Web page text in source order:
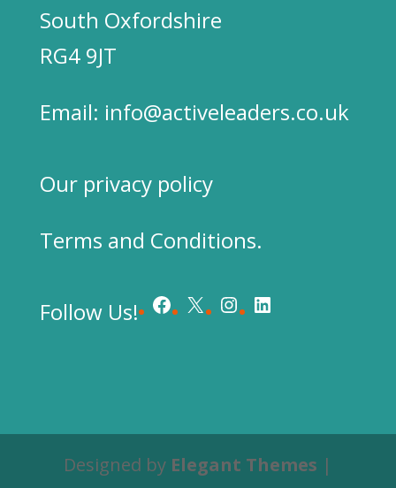
South Oxfordshire
RG4 9JT
Email: info@activeleaders.co.uk
Our privacy policy
Terms and Conditions.
Follow Us! Facebook
X Instagram
LinkedIn
Designed by Elegant Themes |